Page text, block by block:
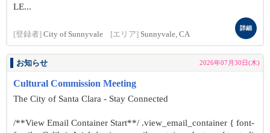
LE...
[登録者] City of Sunnyvale [エリア] Sunnyvale, CA
詳細
お知らせ 2026年07月30日(木)
Cultural Commission Meeting
The City of Santa Clara - Stay Connected
/**View Email Container Start**/ .view_email_container { font-